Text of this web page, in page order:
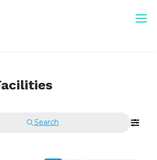
Search